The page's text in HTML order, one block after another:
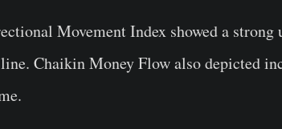
Movement Index showed a
Chaikin Money Flow also depicted